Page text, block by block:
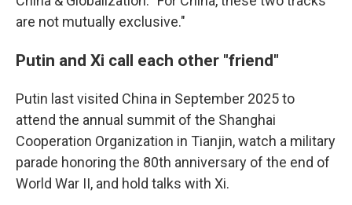
are not mutually exclusive."
Putin and Xi call each other "friend"
Putin last visited China in September 2025 to
attend the annual summit of the Shanghai
Cooperation Organization in Tianjin, watch a military
parade honoring the 80th anniversary of the end of
World War II, and hold talks with Xi.